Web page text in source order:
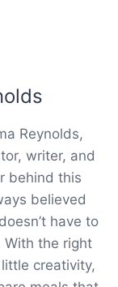
Reynolds,
writer, and
behind this
believed
have to
With the right
creativity,